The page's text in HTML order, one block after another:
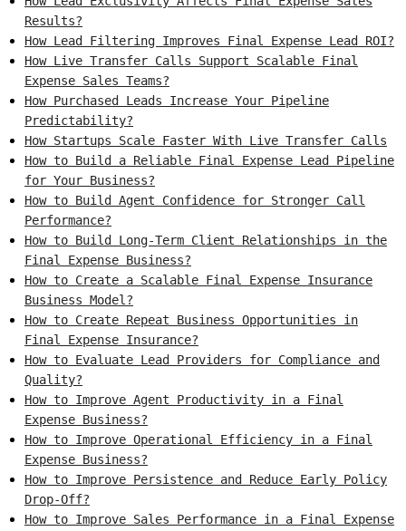
Results?
How Lead Filtering Improves Final Expense Lead ROI?
How Live Transfer Calls Support Scalable Final
Expense Sales Teams?
How Purchased Leads Increase Your Pipeline
Predictability?
How Startups Scale Faster With Live Transfer Calls
How to Build a Reliable Final Expense Lead Pipeline
for Your Business?
How to Build Agent Confidence for Stronger Call
Performance?
How to Build Long-Term Client Relationships in the
Final Expense Business?
How to Create a Scalable Final Expense Insurance
Business Model?
How to Create Repeat Business Opportunities in
Final Expense Insurance?
How to Evaluate Lead Providers for Compliance and
Quality?
How to Improve Agent Productivity in a Final
Expense Business?
How to Improve Operational Efficiency in a Final
Expense Business?
How to Improve Persistence and Reduce Early Policy
Drop-Off?
How to Improve Sales Performance in a Final Expense